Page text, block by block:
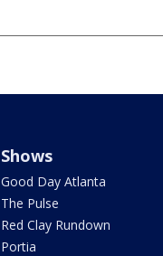
Shows
Good Day Atlanta
The Pulse
Red Clay Rundown
Portia